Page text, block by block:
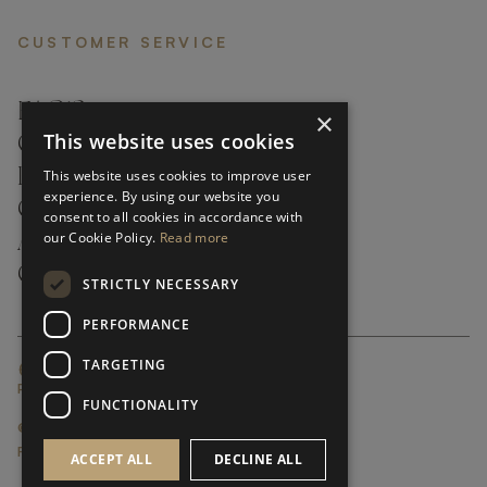
CUSTOMER SERVICE
FAQ’S ›
CONTACTS ›
PRODUCT CARE ›
CAREERS ›
ABOUT ›
CUSTOMER SUPPORT ›
GLOBAL SERVICING TERMS & CONDITIONS
PRIVACY POLICY
© FRATO 2023 . ALL RIGHTS RESERVED
FRATO IS A BRAND OF TRIVA GROUP
×
This website uses cookies
This website uses cookies to improve user
experience. By using our website you
consent to all cookies in accordance with
our Cookie Policy. Read more
STRICTLY NECESSARY
PERFORMANCE
TARGETING
FUNCTIONALITY
ACCEPT ALL DECLINE ALL